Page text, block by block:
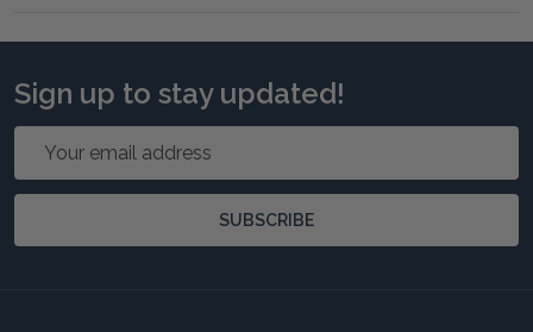
Sign up to stay updated!
Email
SUBSCRIBE